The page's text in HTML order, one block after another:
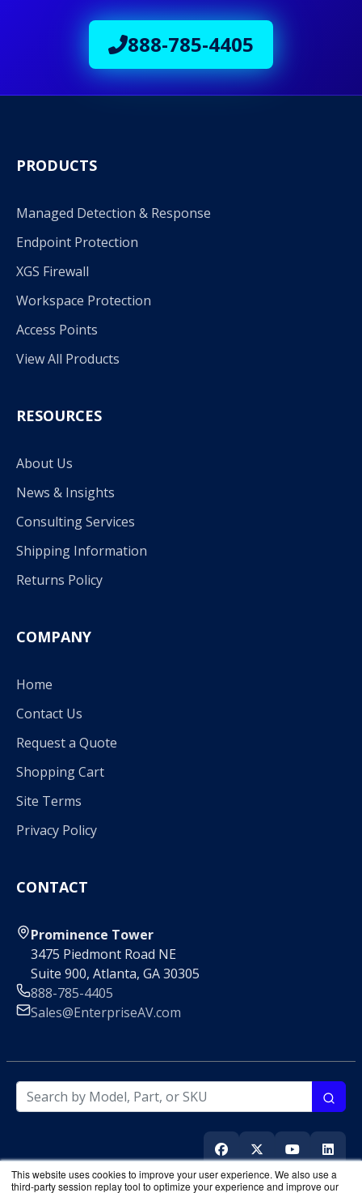
This website uses cookies to improve your user experience. We also use a
third-party session replay tool to optimize your experience and improve our
888-785-4405
PRODUCTS
Managed Detection & Response
Endpoint Protection
XGS Firewall
Workspace Protection
Access Points
View All Products
RESOURCES
About Us
News & Insights
Consulting Services
Shipping Information
Returns Policy
COMPANY
Home
Contact Us
Request a Quote
Shopping Cart
Site Terms
Privacy Policy
CONTACT
Prominence Tower
3475 Piedmont Road NE
Suite 900, Atlanta, GA 30305
888-785-4405
Sales@EnterpriseAV.com